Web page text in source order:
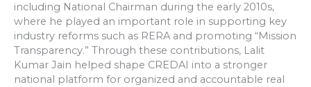
including National Chairman during the early 2010s,
where he played an important role in supporting key
industry reforms such as RERA and promoting “Mission
Transparency.” Through these contributions, Lalit
Kumar Jain helped shape CREDAI into a stronger
national platform for organized and accountable real